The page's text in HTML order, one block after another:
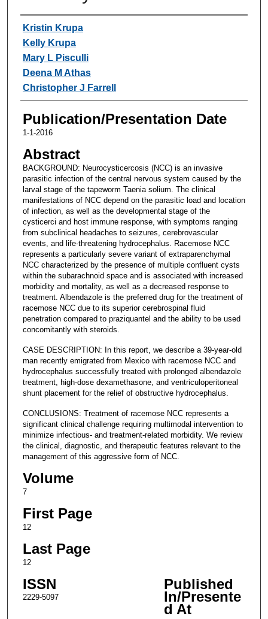
Authors
Kristin Krupa
Kelly Krupa
Mary L Pisculli
Deena M Athas
Christopher J Farrell
Publication/Presentation Date
1-1-2016
Abstract
BACKGROUND: Neurocysticercosis (NCC) is an invasive
parasitic infection of the central nervous system caused by the
larval stage of the tapeworm Taenia solium. The clinical
manifestations of NCC depend on the parasitic load and location
of infection, as well as the developmental stage of the
cysticerci and host immune response, with symptoms ranging
from subclinical headaches to seizures, cerebrovascular
events, and life-threatening hydrocephalus. Racemose NCC
represents a particularly severe variant of extraparenchymal
NCC characterized by the presence of multiple confluent cysts
within the subarachnoid space and is associated with increased
morbidity and mortality, as well as a decreased response to
treatment. Albendazole is the preferred drug for the treatment of
racemose NCC due to its superior cerebrospinal fluid
penetration compared to praziquantel and the ability to be used
concomitantly with steroids.
CASE DESCRIPTION: In this report, we describe a 39-year-old
man recently emigrated from Mexico with racemose NCC and
hydrocephalus successfully treated with prolonged albendazole
treatment, high-dose dexamethasone, and ventriculoperitoneal
shunt placement for the relief of obstructive hydrocephalus.
CONCLUSIONS: Treatment of racemose NCC represents a
significant clinical challenge requiring multimodal intervention to
minimize infectious- and treatment-related morbidity. We review
the clinical, diagnostic, and therapeutic features relevant to the
management of this aggressive form of NCC.
Volume
7
First Page
12
Last Page
12
ISSN
2229-5097
Published
In/Presente
d At